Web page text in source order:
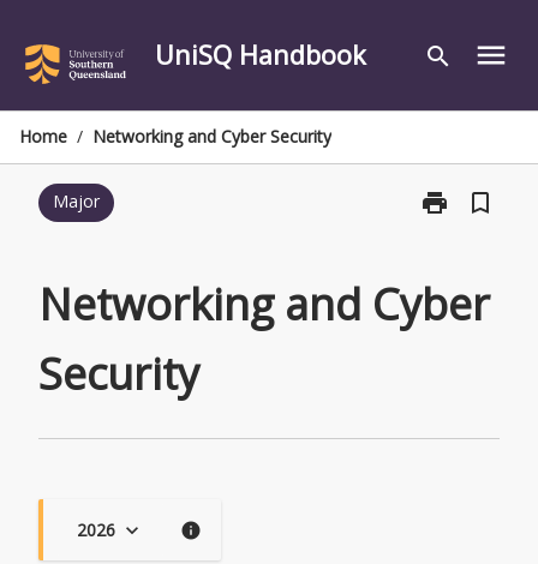
content
UniSQ Handbook search menu
Home / Networking and Cyber Security
Major print
Print
Security
bookmark_border
Networking and Cyber
Security
2026 keyboard_arrow_down info